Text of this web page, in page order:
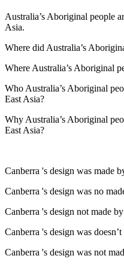
Australia’s Aboriginal people
Asia.
Where did Australia’s
Where Australia’s Aboriginal
Who Australia’s Aboriginal
East Asia?
Why Australia’s Aboriginal
East Asia?
Canberra 's design was made
Canberra 's design was no
Canberra 's design not made
Canberra 's design was
Canberra 's design was not